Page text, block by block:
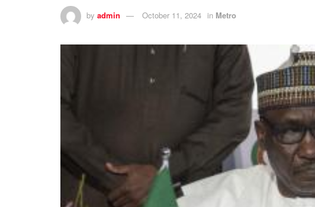
by admin October 11, 2024 in Metro